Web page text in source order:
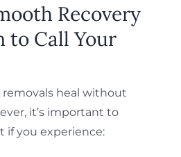
Recovery
to Call Your
heal without
it’s important to
if you experience: